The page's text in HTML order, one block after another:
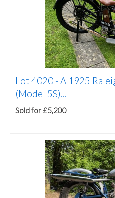
Lot 4020 -A 1925
(Model 5S)...
Sold for £5,200